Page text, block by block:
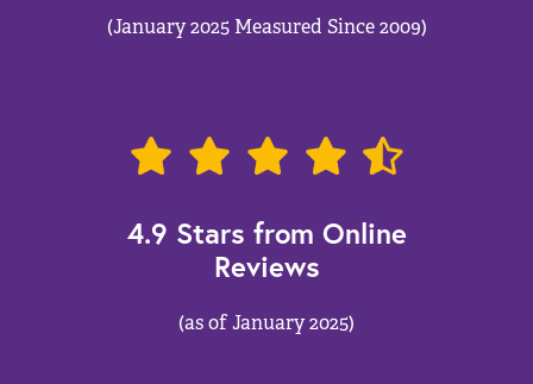
(January 2025 Measured Since 2009)
4.9 Stars from Online
Reviews
(as of January 2025)